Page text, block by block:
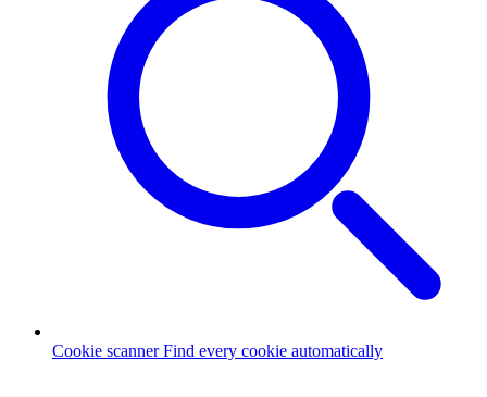
Cookie scanner Find every cookie automatically